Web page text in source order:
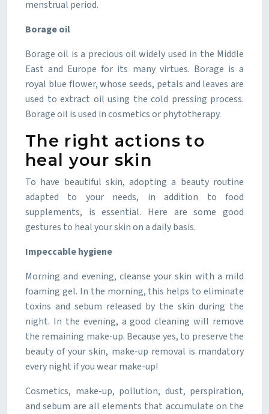
menstrual period.
Borage oil
Borage oil is a precious oil widely used in the Middle
East and Europe for its many virtues. Borage is a
royal blue flower, whose seeds, petals and leaves are
used to extract oil using the cold pressing process.
Borage oil is used in cosmetics or phytotherapy.
The right actions to
heal your skin
To have beautiful skin, adopting a beauty routine
adapted to your needs, in addition to food
supplements, is essential. Here are some good
gestures to heal your skin on a daily basis.
Impeccable hygiene
Morning and evening, cleanse your skin with a mild
foaming gel. In the morning, this helps to eliminate
toxins and sebum released by the skin during the
night. In the evening, a good cleaning will remove
the remaining make-up. Because yes, to preserve the
beauty of your skin, make-up removal is mandatory
every night if you wear make-up!
Cosmetics, make-up, pollution, dust, perspiration,
and sebum are all elements that accumulate on the